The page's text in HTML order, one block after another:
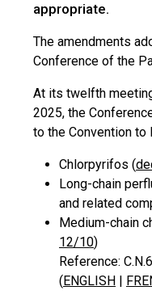
appropriate.
The amendments
Conference of the
At its twelfth
2025, the
to the Convention
Chlorpyrifos (
Long-chain
and related
Medium-chain
12/10)
Reference:
(ENGLISH |